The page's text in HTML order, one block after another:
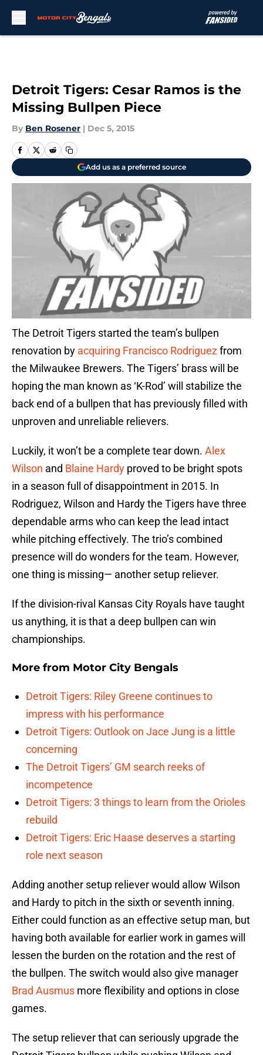
Detroit Tigers: Cesar Ramos is the
Missing Bullpen Piece
By Ben Rosener | Dec 5, 2015
Add us as a preferred source
The Detroit Tigers started the team’s bullpen
renovation by acquiring Francisco Rodriguezfrom
the Milwaukee Brewers. The Tigers’ brass will be
hoping the man known as ‘K-Rod’ will stabilize the
back end of a bullpen that has previously filled with
unproven and unreliable relievers.
Luckily, it won’t be a complete tear down. Alex
Wilson and Blaine Hardy proved to be bright spots
in a season full of disappointment in 2015. In
Rodriguez, Wilson and Hardy the Tigers have three
dependable arms who can keep the lead intact
while pitching effectively. The trio’s combined
presence will do wonders for the team. However,
one thing is missing— another setup reliever.
If the division-rival Kansas City Royals have taught
us anything, it is that a deep bullpen can win
championships.
More from Motor City Bengals
Detroit Tigers: Riley Greene continues to
impress with his performance
Detroit Tigers: Outlook on Jace Jung is a little
concerning
The Detroit Tigers’ GM search reeks of
incompetence
Detroit Tigers: 3 things to learn from the Orioles
rebuild
Detroit Tigers: Eric Haase deserves a starting
role next season
Adding another setup reliever would allow Wilson
and Hardy to pitch in the sixth or seventh inning.
Either could function as an effective setup man, but
having both available for earlier work in games will
lessen the burden on the rotation and the rest of
the bullpen. The switch would also give manager
Brad Ausmus more flexibility and options in close
games.
The setup reliever that can seriously upgrade the